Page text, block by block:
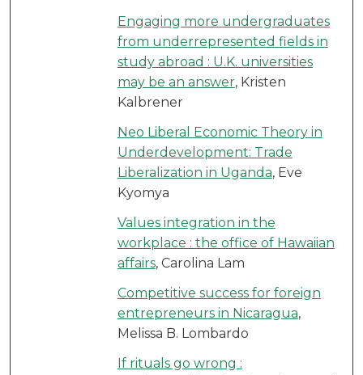
Engaging more undergraduates
from underrepresented fields in
study abroad : U.K. universities
may be an answer, Kristen
Kalbrener
Neo Liberal Economic Theory in
Underdevelopment: Trade
Liberalization in Uganda, Eve
Kyomya
Values integration in the
workplace : the office of Hawaiian
affairs, Carolina Lam
Competitive success for foreign
entrepreneurs in Nicaragua,
Melissa B. Lombardo
If rituals go wrong :